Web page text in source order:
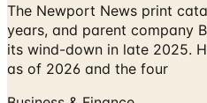
The Newport News print
years, and parent company
its wind-down in late 2025.
as of 2026 and the four